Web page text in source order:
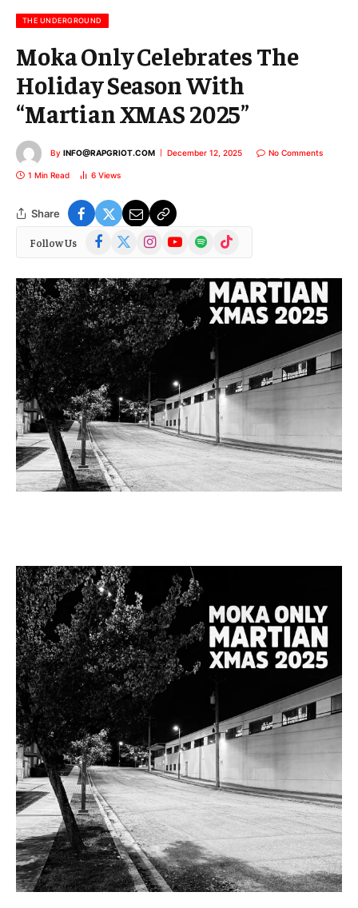
THE UNDERGROUND
Moka Only Celebrates The
Holiday Season With
“Martian XMAS 2025”
By INFO@RAPGRIOT.COM December 12, 2025 No Comments
1 Min Read 6 Views
Share
Follow Us Facebook
(Twitter)
InstagramYouTubeSpotify TikTok